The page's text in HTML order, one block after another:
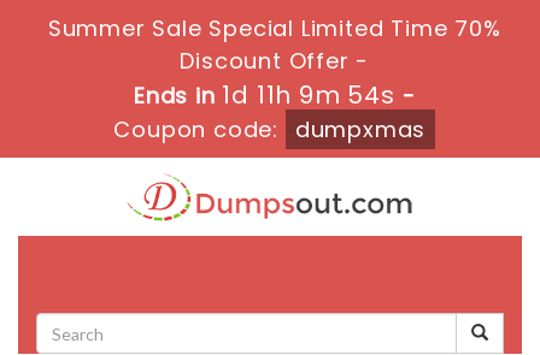
Summer Sale Special Limited Time 70%
Discount Offer -
Ends in1d 11h 9m 53s -
Coupon code:
dumpxmas